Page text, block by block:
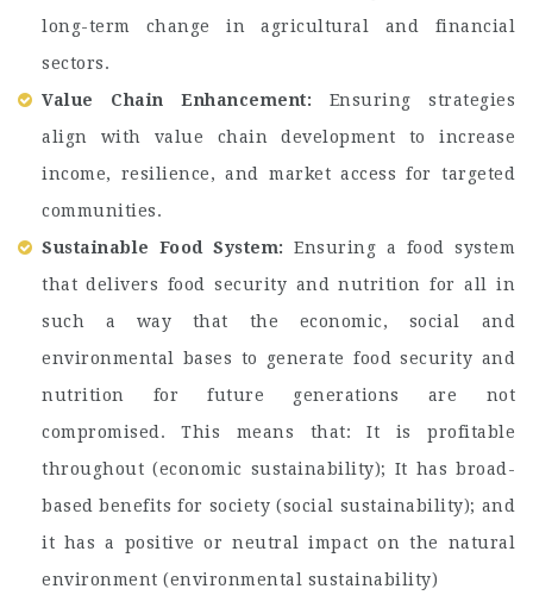
long-term change in agricultural and financial
sectors.
Value Chain Enhancement: Ensuring strategies
align with value chain development to increase
income, resilience, and market access for targeted
communities.
Sustainable Food System:
Ensuring a food system
that delivers food security and nutrition for all in
such a way that the economic, social and
environmental bases to generate food security and
nutrition for future generations are not
compromised. This means that: It is profitable
throughout (economic sustainability); It has broad-
based benefits for society (social sustainability); and
it has a positive or neutral impact on the natural
environment (environmental sustainability)